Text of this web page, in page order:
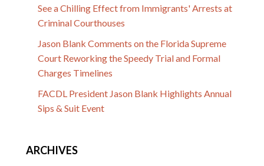
See a Chilling Effect from Immigrants' Arrests at
Criminal Courthouses
Jason Blank Comments on the Florida Supreme
Court Reworking the Speedy Trial and Formal
Charges Timelines
FACDL President Jason Blank Highlights Annual
Sips & Suit Event
ARCHIVES